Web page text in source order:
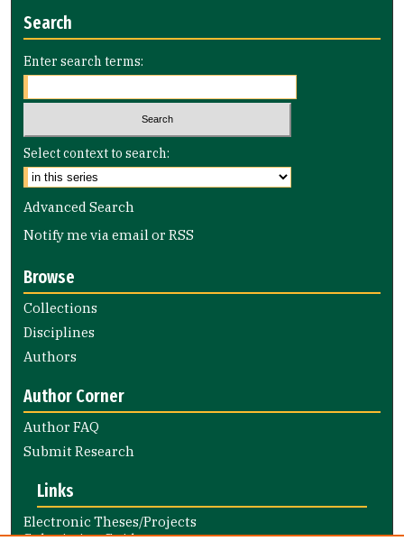
Search
Enter search terms:
Select context to search:
Advanced Search
Notify me via email orRSS
Browse
Collections
Disciplines
Authors
Author Corner
Author FAQ
Submit Research
Links
Electronic Theses/Projects
Submission Guide